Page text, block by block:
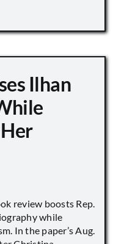
Ilhan
review boosts Rep.
while
In the paper’s Aug.